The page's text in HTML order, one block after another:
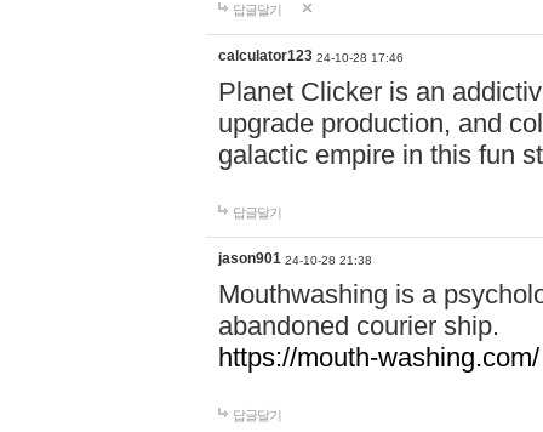
답글달기
calculator123 24-10-28 17:46
Planet Clicker is an
upgrade production, and
galactic empire in this fun
답글달기
jason901 24-10-28 21:38
Mouthwashing is a
abandoned courier ship.
https://mouth-washing.com/
답글달기